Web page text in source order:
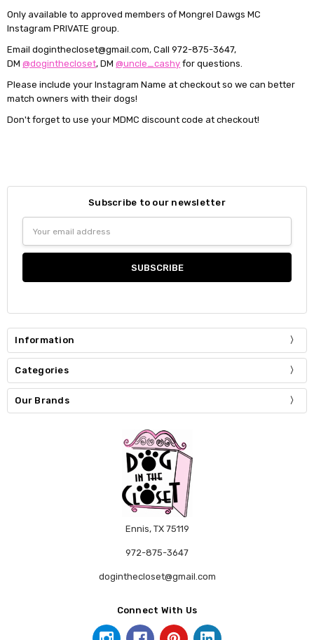
Only available to approved members of Mongrel Dawgs MC
Instagram PRIVATE group.
Email doginthecloset@gmail.com, Call 972-875-3647,
DM@doginthecloset, DM@uncle_cashy for questions.
Please include your Instagram Name at checkout so we can better
match owners with their dogs!
Don't forget to use your MDMC discount code at checkout!
Subscribe to our newsletter
Address
Information
Categories
Our Brands
Ennis, TX 75119
972-875-3647
doginthecloset@gmail.com
Connect With Us